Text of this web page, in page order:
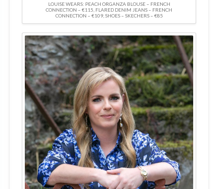
LOUISE WEARS: PEACH ORGANZA BLOUSE – FRENCH
CONNECTION – €115, FLARED DENIM JEANS – FRENCH
CONNECTION – €109, SHOES – SKECHERS – €85